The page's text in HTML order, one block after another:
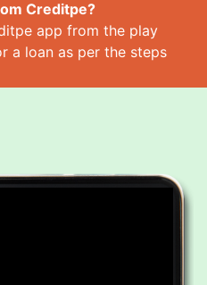
Creditpe?
app from the play
a loan as per the steps